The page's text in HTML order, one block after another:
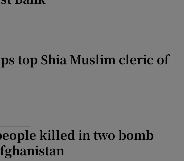
top Shia Muslim cleric of
killed in two bomb